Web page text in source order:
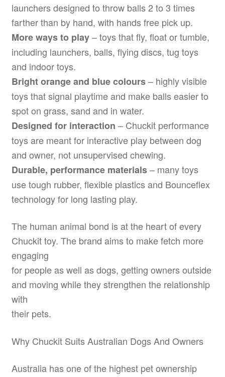
launchers designed to throw balls 2 to 3 times
farther than by hand, with hands free pick up.
More ways to play– toys that fly, float or tumble,
including launchers, balls, flying discs, tug toys
and indoor toys.
Bright orange and blue colours– highly visible
toys that signal playtime and make balls easier to
spot on grass, sand and in water.
Designed for interaction – Chuckit performance
toys are meant for interactive play between dog
and owner, not unsupervised chewing.
Durable, performance materials– many toys
use tough rubber, flexible plastics and Bounceflex
technology for long lasting play.
The human animal bond is at the heart of every
Chuckit toy. The brand aims to make fetch more
engaging
for people as well as dogs, getting owners outside
and moving while they strengthen the relationship
with
their pets.
Why Chuckit Suits Australian Dogs And Owners
Australia has one of the highest pet ownership